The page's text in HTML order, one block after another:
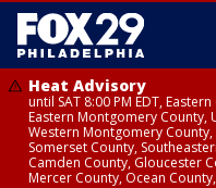
Heat Advisory
until SAT 8:00 PM EDT,
Eastern Montgomery County,
Western Montgomery
Somerset County,
Camden County, Gloucester
Mercer County, Ocean